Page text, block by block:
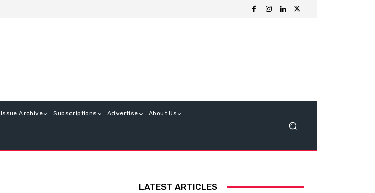
Issue Archive Subscriptions Advertise About Us
LATEST ARTICLES